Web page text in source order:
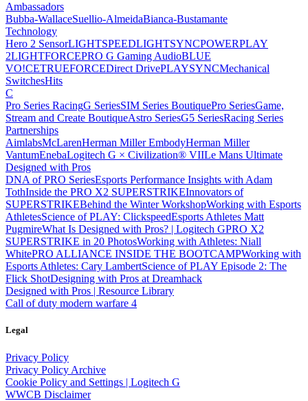
Ambassadors
Bubba-WallaceSuellio-AlmeidaBianca-Bustamante
Technology
Hero 2 SensorLIGHTSPEEDLIGHTSYNCPOWERPLAY
2LIGHTFORCEPRO G Gaming AudioBLUE
VO!CETRUEFORCEDirect DrivePLAYSYNCMechanical
SwitchesHits
C
Pro Series RacingG SeriesSIM Series BoutiquePro SeriesGame,
Stream and Create BoutiqueAstro SeriesG5 SeriesRacing Series
Partnerships
AimlabsMcLarenHerman Miller EmbodyHerman Miller
VantumEnebaLogitech G × Civilization® VIILe Mans Ultimate
Designed with Pros
DNA of PRO SeriesEsports Performance Insights with Adam
TothInside the PRO X2 SUPERSTRIKEInnovators of
SUPERSTRIKEBehind the Winter WorkshopWorking with Esports
AthletesScience of PLAY: ClickspeedEsports Athletes Matt
PugmireWhat Is Designed with Pros? | Logitech GPRO X2
SUPERSTRIKE in 20 PhotosWorking with Athletes: Niall
WhitePRO ALLIANCE INSIDE THE BOOTCAMPWorking with
Esports Athletes: Cary LambertScience of PLAY Episode 2: The
Flick ShotDesigning with Pros at Dreamhack
Designed with Pros | Resource Library
Call of duty modern warfare 4
Legal
Privacy Policy
Privacy Policy Archive
Cookie Policy and Settings | Logitech G
WWCB Disclaimer